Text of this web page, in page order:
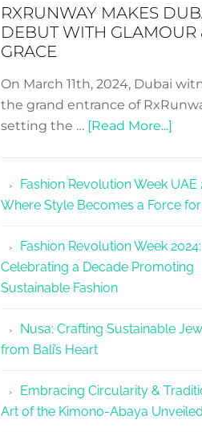
RXRUNWAY MAKES
DEBUT WITH GLAMOUR
GRACE
On March 11th, 2024, Dubai
the grand entrance of
setting the … [Read More...]
with
&
Fashion Revolution Week UAE
Where Style Becomes a Force
Fashion Revolution Week 2024:
Celebrating a Decade Promoting
Sustainable Fashion
Nusa: Crafting Sustainable
from Bali’s Heart
Embracing Circularity &
Art of the Kimono-Abaya Unveiled